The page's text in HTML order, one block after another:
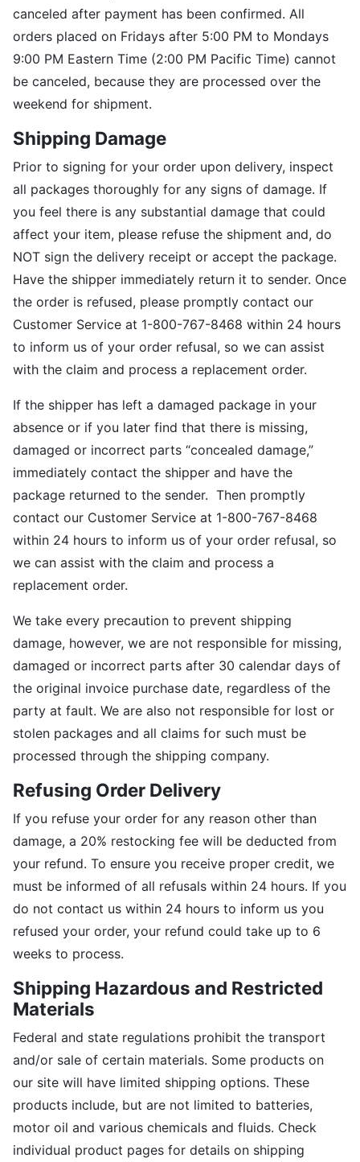
canceled after payment has been confirmed. All
orders placed on Fridays after 5:00 PM to Mondays
9:00 PM Eastern Time (2:00 PM Pacific Time) cannot
be canceled, because they are processed over the
weekend for shipment.
Shipping Damage
Prior to signing for your order upon delivery, inspect
all packages thoroughly for any signs of damage. If
you feel there is any substantial damage that could
affect your item, please refuse the shipment and, do
NOT sign the delivery receipt or accept the package.
Have the shipper immediately return it to sender. Once
the order is refused, please promptly contact our
Customer Service at 1-800-767-8468 within 24 hours
to inform us of your order refusal, so we can assist
with the claim and process a replacement order.
If the shipper has left a damaged package in your
absence or if you later find that there is missing,
damaged or incorrect parts “concealed damage,”
immediately contact the shipper and have the
package returned to the sender. Then promptly
contact our Customer Service at 1-800-767-8468
within 24 hours to inform us of your order refusal, so
we can assist with the claim and process a
replacement order.
We take every precaution to prevent shipping
damage, however, we are not responsible for missing,
damaged or incorrect parts after 30 calendar days of
the original invoice purchase date, regardless of the
party at fault. We are also not responsible for lost or
stolen packages and all claims for such must be
processed through the shipping company.
Refusing Order Delivery
If you refuse your order for any reason other than
damage, a 20% restocking fee will be deducted from
your refund. To ensure you receive proper credit, we
must be informed of all refusals within 24 hours. If you
do not contact us within 24 hours to inform us you
refused your order, your refund could take up to 6
weeks to process.
Shipping Hazardous and Restricted
Materials
Federal and state regulations prohibit the transport
and/or sale of certain materials. Some products on
our site will have limited shipping options. These
products include, but are not limited to batteries,
motor oil and various chemicals and fluids. Check
individual product pages for details on shipping